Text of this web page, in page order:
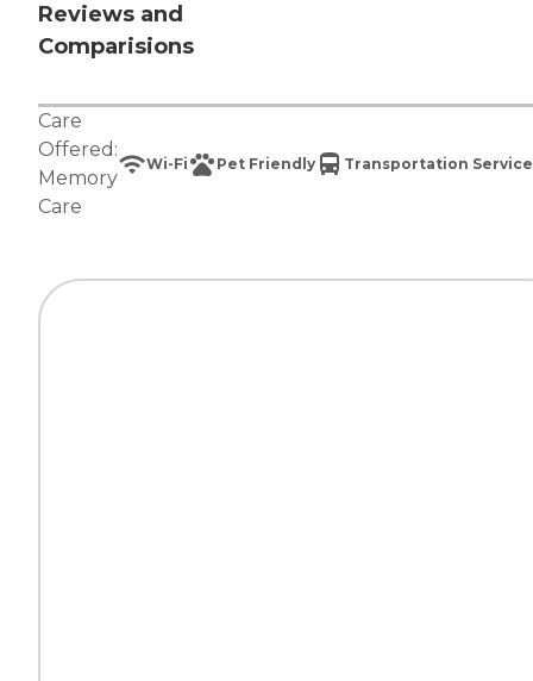
Reviews and
Comparisions
Care
Offered:
Memory
Care
Wi-Fi Pet Friendly Transportation